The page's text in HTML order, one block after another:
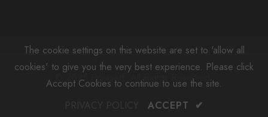
© 2025 Pressed. All Rights Reserved.
The cookie settings on this website are set to 'allow all
cookies' to give you the very best experience. Please click
Accept Cookies to continue to use the site.
ACCEPT ✔